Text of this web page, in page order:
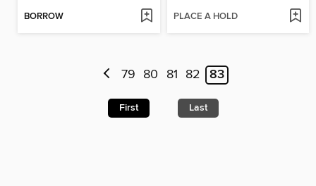
BORROW PLACE A HOLD
79 80 81 82 83
First Last